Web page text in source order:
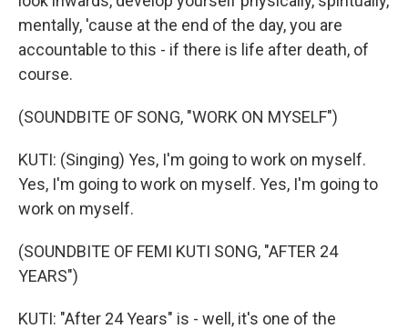
mentally, 'cause at the end of the day, you are
accountable to this - if there is life after death, of
course.
(SOUNDBITE OF SONG, "WORK ON MYSELF")
KUTI: (Singing) Yes, I'm going to work on myself.
Yes, I'm going to work on myself. Yes, I'm going to
work on myself.
(SOUNDBITE OF FEMI KUTI SONG, "AFTER 24
YEARS")
KUTI: "After 24 Years" is - well, it's one of the